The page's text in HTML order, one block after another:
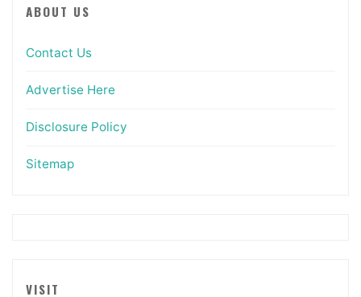
ABOUT US
Contact Us
Advertise Here
Disclosure Policy
Sitemap
VISIT